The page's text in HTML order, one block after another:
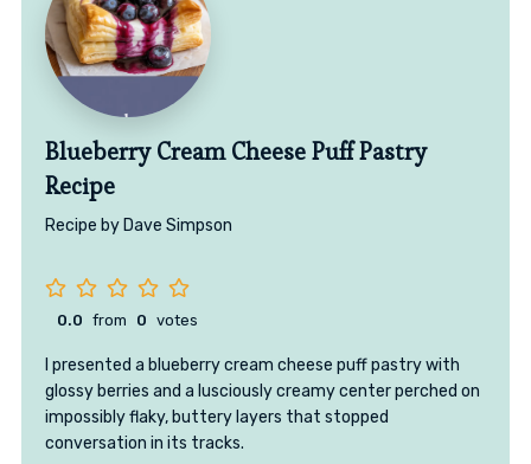
Blueberry Cream Cheese Puff Pastry
Recipe
Recipe by Dave Simpson
0.0 from 0 votes
I presented a blueberry cream cheese puff pastry with
glossy berries and a lusciously creamy center perched on
impossibly flaky, buttery layers that stopped
conversation in its tracks.